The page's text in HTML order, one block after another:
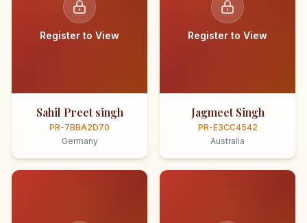
Register to View
Sahil Preet singh
PR-7BBA2D70
Germany
Register to View
Jagmeet Singh
PR-E3CC4542
Australia